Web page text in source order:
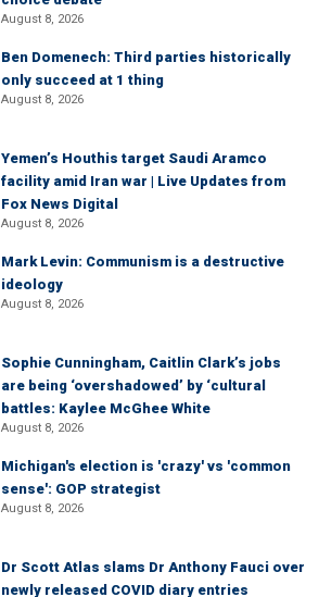
August 8, 2026
Ben Domenech: Third parties historically
only succeed at 1 thing
August 8, 2026
Yemen’s Houthis target Saudi Aramco
facility amid Iran war | Live Updates from
Fox News Digital
August 8, 2026
Mark Levin: Communism is a destructive
ideology
August 8, 2026
Sophie Cunningham, Caitlin Clark’s jobs
are being ‘overshadowed’ by ‘cultural
battles: Kaylee McGhee White
August 8, 2026
Michigan's election is 'crazy' vs 'common
sense': GOP strategist
August 8, 2026
Dr Scott Atlas slams Dr Anthony Fauci over
newly released COVID diary entries